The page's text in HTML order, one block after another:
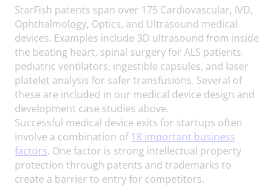
StarFish patents span over 175 Cardiovascular, IVD,
Ophthalmology, Optics, and Ultrasound medical
devices. Examples include 3D ultrasound from inside
the beating heart, spinal surgery for ALS patients,
pediatric ventilators, ingestible capsules, and laser
platelet analysis for safer transfusions. Several of
these are included in our medical device design and
development case studies above.
Successful medical device exits for startups often
involve a combination of 18 important business
factors. One factor is strong intellectual property
protection through patents and trademarks to
create a barrier to entry for competitors.